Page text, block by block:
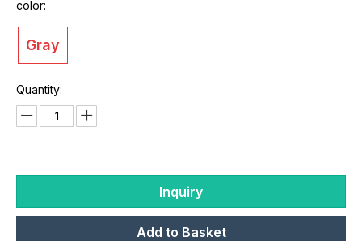
color:
Gray
Quantity:
Inquiry
Add to Basket